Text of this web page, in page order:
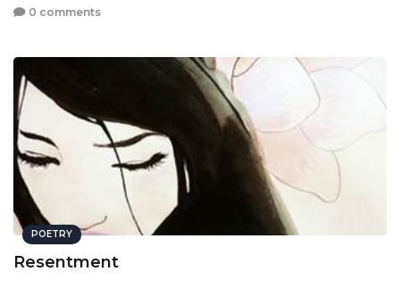
0 comments
POETRY
Resentment